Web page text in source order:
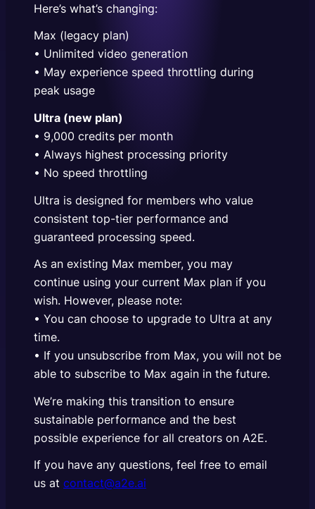
Here’s what’s changing:
Max (legacy plan)
• Unlimited video generation
• May experience speed throttling during
peak usage
Ultra (new plan)
• 9,000 credits per month
• Always highest processing priority
• No speed throttling
Ultra is designed for members who value
consistent top-tier performance and
guaranteed processing speed.
As an existing Max member, you may
continue using your current Max plan if you
wish. However, please note:
• You can choose to upgrade to Ultra at any
time.
• If you unsubscribe from Max, you will not be
able to subscribe to Max again in the future.
We’re making this transition to ensure
sustainable performance and the best
possible experience for all creators on A2E.
If you have any questions, feel free to email
us at contact@a2e.ai